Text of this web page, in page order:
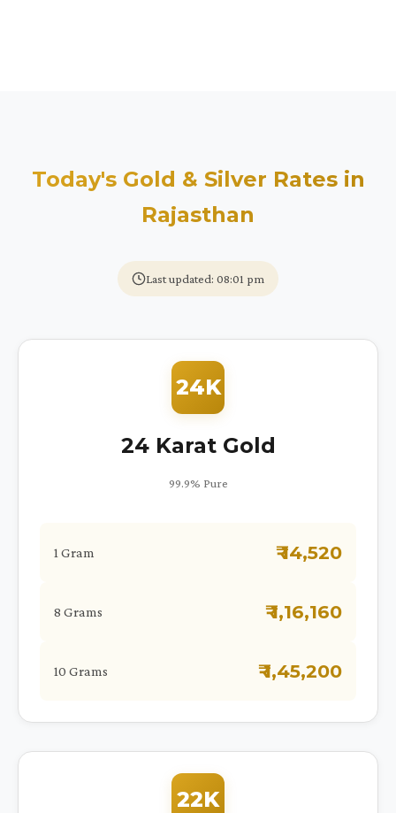
Today's Gold & Silver Rates in
Rajasthan
Last updated: 08:01 pm
24K
24 Karat Gold
99.9% Pure
1 Gram ₹ 14,520
8 Grams ₹ 1,16,160
10 Grams ₹ 1,45,200
22K